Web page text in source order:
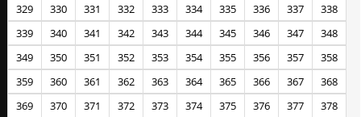
329
330 331 332 333 334 335 336 337
338
339
340 341 342 343 344 345 346 347
348
349
350 351 352 353 354 355 356 357
358
359
360 361 362 363 364 365 366 367
368
369
370 371 372 373 374 375 376 377
378